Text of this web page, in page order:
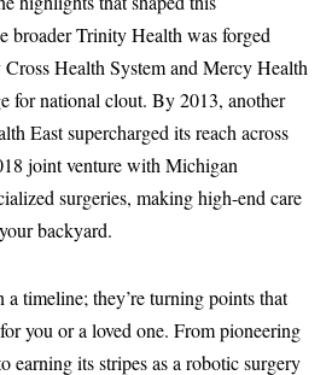
broader Trinity Health was forged
Health System and Mercy Health
for national clout. By 2013, another
East supercharged its reach across
joint venture with Michigan
surgeries, making high-end care
backyard.
a timeline; they’re turning points that
you or a loved one. From pioneering
earning its stripes as a robotic surgery